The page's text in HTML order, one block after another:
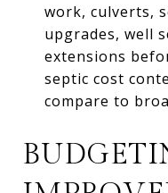
work, culverts,
upgrades, well
extensions
septic cost
compare to